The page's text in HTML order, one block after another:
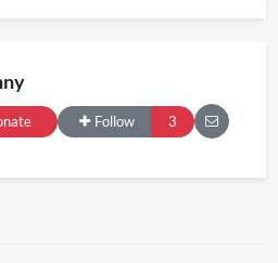
Follow 3